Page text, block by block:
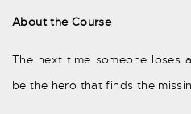
About the Course
The next time someone loses
be the hero that finds the